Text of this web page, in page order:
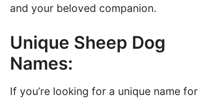
and your beloved companion.
Unique Sheep Dog
Names:
If you’re looking for a unique name for